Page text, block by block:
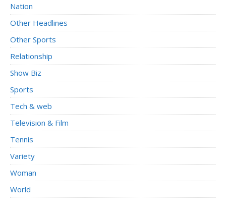
Nation
Other Headlines
Other Sports
Relationship
Show Biz
Sports
Tech & web
Television & Film
Tennis
Variety
Woman
World